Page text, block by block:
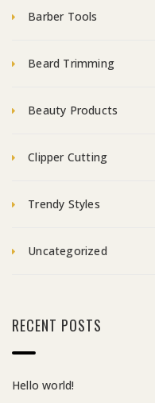
Barber Tools
Beard Trimming
Beauty Products
Clipper Cutting
Trendy Styles
Uncategorized
RECENT POSTS
Hello world!